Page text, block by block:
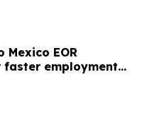
Mexico EOR
employment